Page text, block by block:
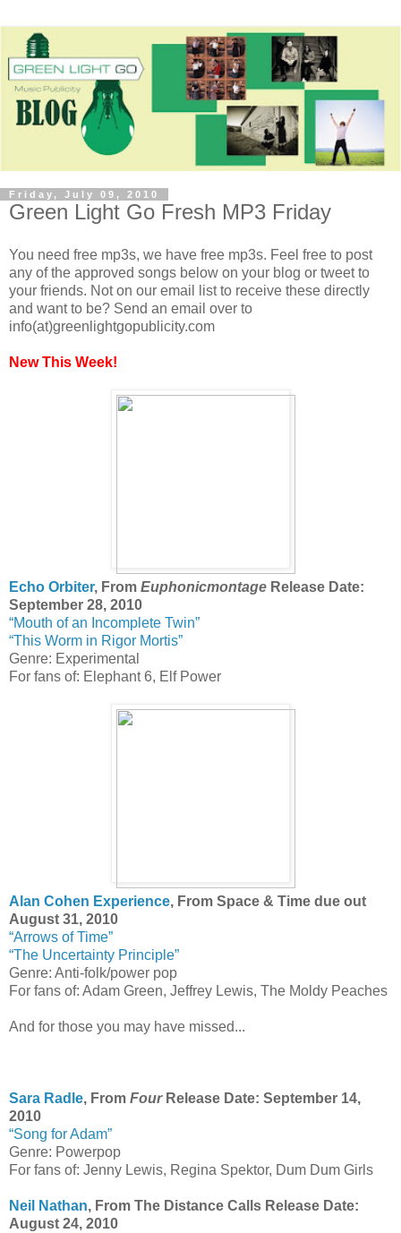
Friday, July 09, 2010
Green Light Go Fresh MP3 Friday
You need free mp3s, we have free mp3s. Feel free to post
any of the approved songs below on your blog or tweet to
your friends. Not on our email list to receive these directly
and want to be? Send an email over to
info(at)greenlightgopublicity.com
New This Week!
Echo Orbiter, From Euphonicmontage Release Date:
September 28, 2010
“Mouth of an Incomplete Twin”
“This Worm in Rigor Mortis”
Genre: Experimental
For fans of: Elephant 6, Elf Power
Alan Cohen Experience, From Space & Time due out
August 31, 2010
“Arrows of Time”
“The Uncertainty Principle”
Genre: Anti-folk/power pop
For fans of: Adam Green, Jeffrey Lewis, The Moldy Peaches
And for those you may have missed...
Sara Radle, From Four Release Date: September 14,
2010
“Song for Adam”
Genre: Powerpop
For fans of: Jenny Lewis, Regina Spektor, Dum Dum Girls
Neil Nathan, From The Distance Calls Release Date:
August 24, 2010